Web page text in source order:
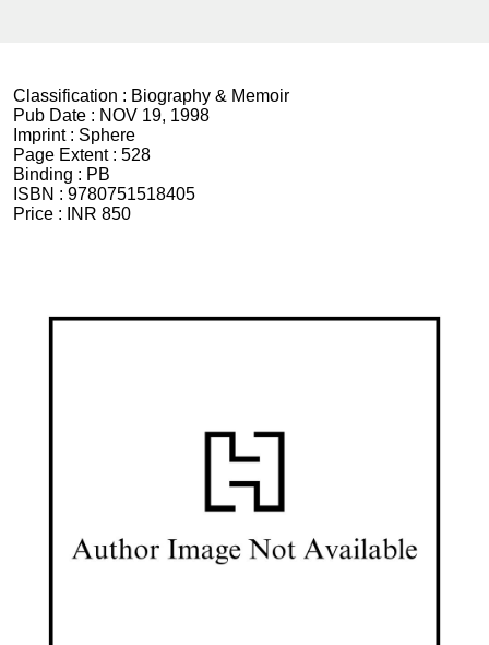
Classification : Biography & Memoir
Pub Date : NOV 19, 1998
Imprint : Sphere
Page Extent : 528
Binding : PB
ISBN : 9780751518405
Price :
INR 850